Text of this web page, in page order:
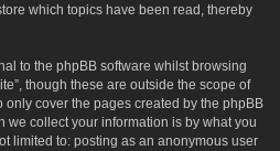
which topics have been read, thereby
to the phpBB software whilst browsing
though these are outside the scope of
cover the pages created by the phpBB
we collect your information is by what you
limited to: posting as an anonymous user